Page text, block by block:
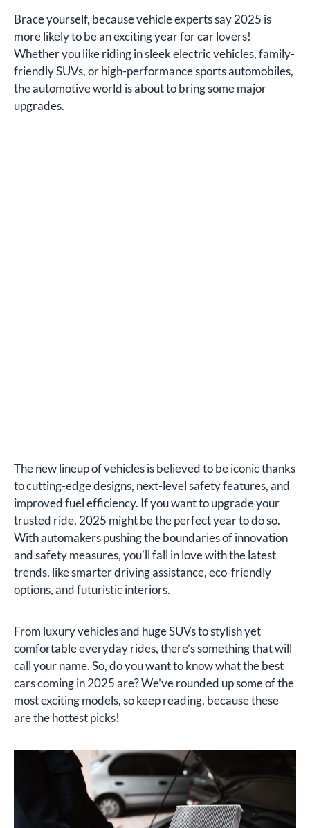
Brace yourself, because vehicle experts say 2025 is
more likely to be an exciting year for car lovers!
Whether you like riding in sleek electric vehicles, family-
friendly SUVs, or high-performance sports automobiles,
the automotive world is about to bring some major
upgrades.
The new lineup of vehicles is believed to be iconic thanks
to cutting-edge designs, next-level safety features, and
improved fuel efficiency. If you want to upgrade your
trusted ride, 2025 might be the perfect year to do so.
With automakers pushing the boundaries of innovation
and safety measures, you’ll fall in love with the latest
trends, like smarter driving assistance, eco-friendly
options, and futuristic interiors.
From luxury vehicles and huge SUVs to stylish yet
comfortable everyday rides, there’s something that will
call your name. So, do you want to know what the best
cars coming in 2025 are? We’ve rounded up some of the
most exciting models, so keep reading, because these
are the hottest picks!